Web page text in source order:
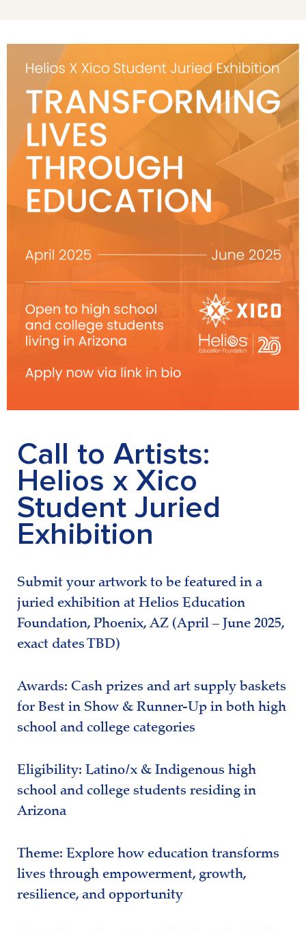
Call to Artists:
Helios x Xico
Student Juried
Exhibition
Submit your artwork to be featured in a
juried exhibition at Helios Education
Foundation, Phoenix, AZ (April – June 2025,
exact dates TBD)
Awards: Cash prizes and art supply baskets
for Best in Show & Runner-Up in both high
school and college categories
Eligibility: Latino/x & Indigenous high
school and college students residing in
Arizona
Theme: Explore how education transforms
lives through empowerment, growth,
resilience, and opportunity